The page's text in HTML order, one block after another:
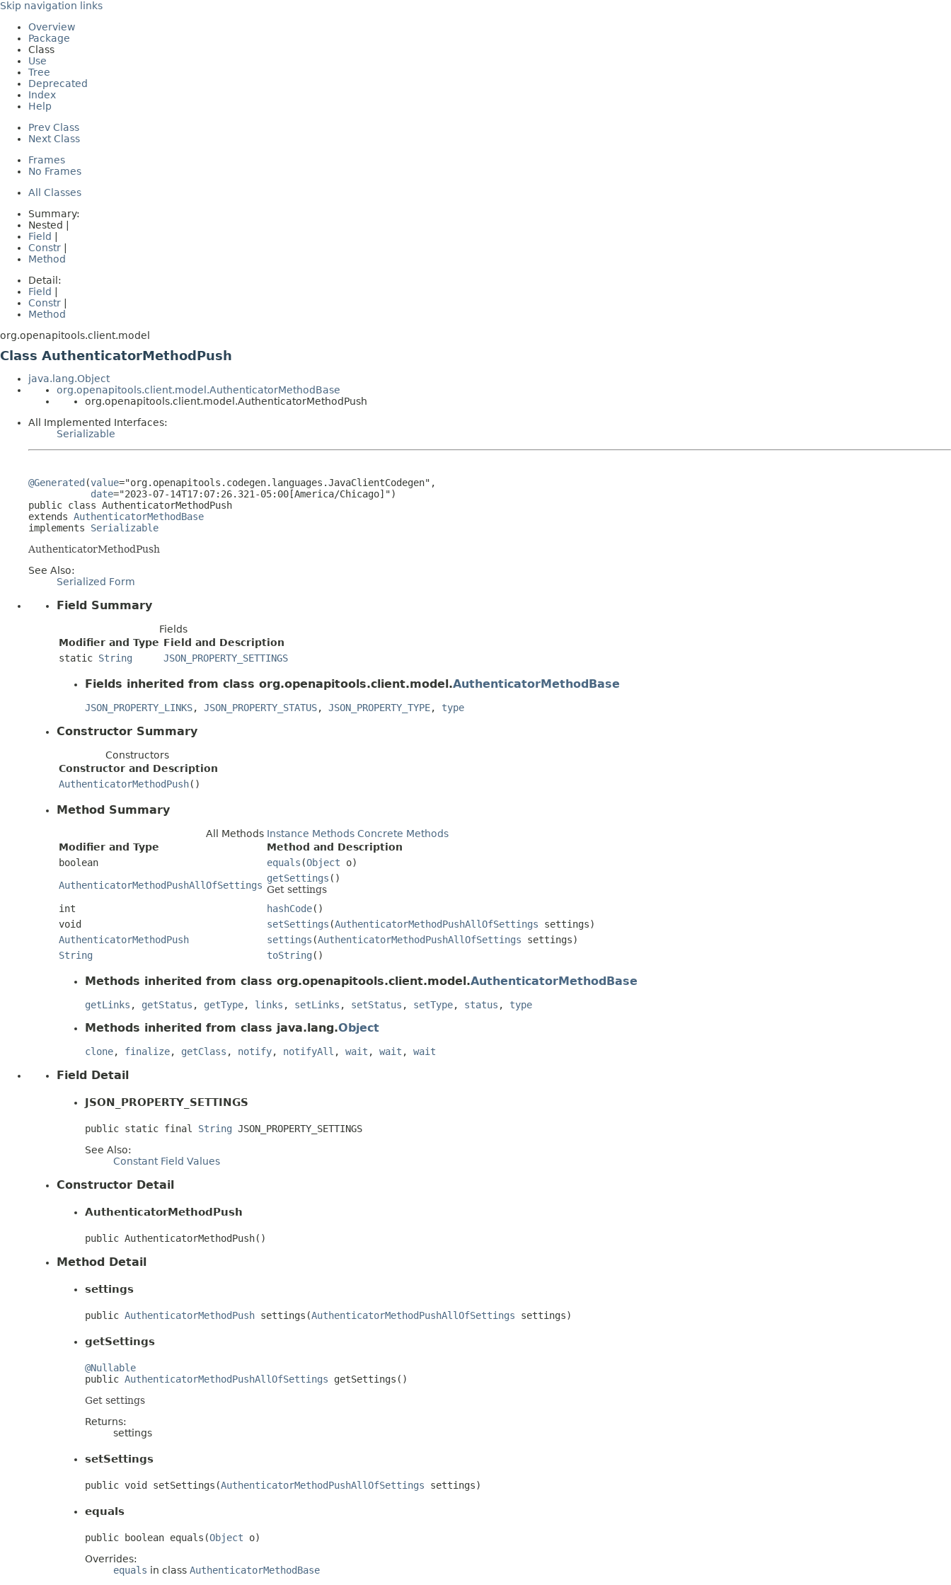
Skip navigation links
Overview
Package
Class
Use
Tree
Deprecated
Index
Help
Prev Class
Next Class
Frames
No Frames
All Classes
Summary:
Nested |
Field
Constr
Method
Detail:
Field
Constr
Method
org.openapitools.client.model
Class AuthenticatorMethodPush
java.lang.Object
org.openapitools.client.model.AuthenticatorMethodBase
org.openapitools.client.model.AuthenticatorMethodPush
All Implemented Interfaces:
Serializable
@Generated (value="org.openapitools.codegen.languages.JavaClientCodegen",
date="2023-07-14T17:07:26.321-05:00[America/Chicago]")
public class AuthenticatorMethodPush
extends AuthenticatorMethodBase
implements Serializable
AuthenticatorMethodPush
See Also:
Serialized Form
Field Summary
Fields
Modifier and Type Field and Description
static String JSON_PROPERTY_SETTINGS
Fields inherited from class org.openapitools.client.model.AuthenticatorMethodBase
JSON_PROPERTY_LINKS, JSON_PROPERTY_STATUS, JSON_PROPERTY_TYPE, type
Constructor Summary
Constructors
Constructor and Description
AuthenticatorMethodPush()
Method Summary
All Methods Instance Methods Concrete Methods
Modifier and Type
Method and Description
boolean
equals (Object o)
AuthenticatorMethodPushAllOfSettings
getSettings ()
Get settings
int
hashCode()
void
setSettings (AuthenticatorMethodPushAllOfSettings settings)
AuthenticatorMethodPush
settings (AuthenticatorMethodPushAllOfSettings settings)
String
toString ()
Methods inherited from class org.openapitools.client.model.AuthenticatorMethodBase
getLinks , getStatus , getType, links , setLinks , setStatus , setType, status , type
Methods inherited from class java.lang.Object
clone, finalize, getClass , notify, notifyAll , wait , wait , wait
Field Detail
JSON_PROPERTY_SETTINGS
public static final String JSON_PROPERTY_SETTINGS
See Also:
Constant Field Values
Constructor Detail
AuthenticatorMethodPush
public AuthenticatorMethodPush()
Method Detail
settings
public AuthenticatorMethodPush settings(AuthenticatorMethodPushAllOfSettings settings)
getSettings
@Nullable
public AuthenticatorMethodPushAllOfSettings getSettings()
Get settings
Returns:
settings
setSettings
public void setSettings(AuthenticatorMethodPushAllOfSettings settings)
equals
public boolean equals(Object o)
Overrides:
equals in class AuthenticatorMethodBase